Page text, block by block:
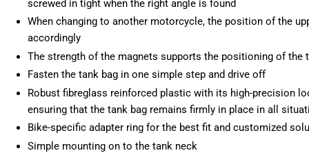
screwed in tight when the right angle is found
When changing to another motorcycle, the position of the
accordingly
The strength of the magnets supports the positioning of the
Fasten the tank bag in one simple step and drive off
Robust fibreglass reinforced plastic with its high-precision
ensuring that the tank bag remains firmly in place in all
Bike-specific adapter ring for the best fit and customized
Simple mounting on to the tank neck